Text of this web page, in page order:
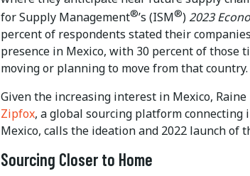
for Supply Management®’s (ISM®)2023
percent of respondents stated their
presence in Mexico, with 30 percent of those
moving or planning to move from that country.
Given the increasing interest in Mexico,
Zipfox, a global sourcing platform
Mexico, calls the ideation and 2022 launch of
Sourcing Closer to Home